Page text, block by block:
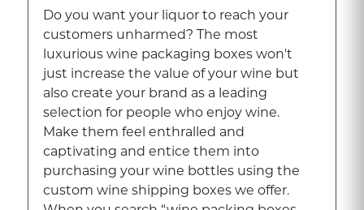
Do you want your liquor to reach your
customers unharmed? The most
luxurious wine packaging boxes won't
just increase the value of your wine but
also create your brand as a leading
selection for people who enjoy wine.
Make them feel enthralled and
captivating and entice them into
purchasing your wine bottles using the
custom wine shipping boxes we offer.